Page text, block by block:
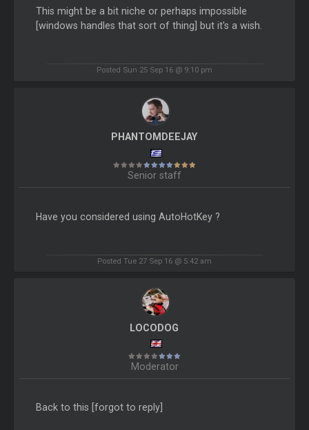
This might be a bit niche or perhaps impossible
[windows handles that sort of thing] but it's a wish.
Posted Sun 25 Sep 16 @ 9:10 pm
PHANTOMDEEJAY
Senior staff
Have you considered using AutoHotKey ?
Posted Tue 27 Sep 16 @ 5:42 am
LOCODOG
Moderator
Back to this [forgot to reply]